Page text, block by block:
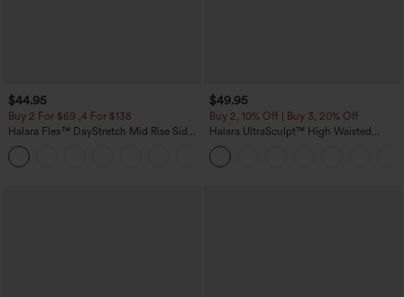
$44.95
Buy 2 For $69 ,4 For $138
Halara Flex™ DayStretch Mid Rise Side
Zipper Pocket Work Flare Pants
$49.95
Buy 2, 10% Off | Buy 3, 20% Off
Halara UltraSculpt™ High Waisted
Tummy Control Color Block Stripes
Yoga Baggy Pants with Pockets